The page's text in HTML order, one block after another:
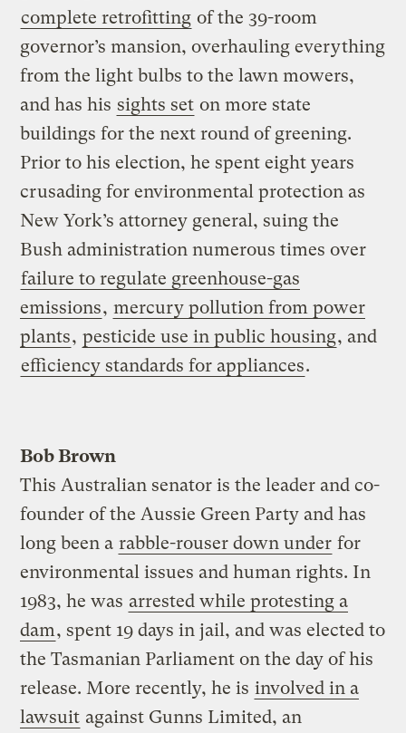
complete retrofitting of the 39-room
governor’s mansion, overhauling everything
from the light bulbs to the lawn mowers,
and has his sights set on more state
buildings for the next round of greening.
Prior to his election, he spent eight years
crusading for environmental protection as
New York’s attorney general, suing the
Bush administration numerous times over
failure to regulate greenhouse-gas
emissions, mercury pollution from power
plants, pesticide use in public housing, and
efficiency standards for appliances.
Bob Brown
This Australian senator is the leader and co-
founder of the Aussie Green Party and has
long been a rabble-rouser down under for
environmental issues and human rights. In
1983, he was arrested while protesting a
dam, spent 19 days in jail, and was elected to
the Tasmanian Parliament on the day of his
release. More recently, he is involved in a
lawsuit against Gunns Limited, an